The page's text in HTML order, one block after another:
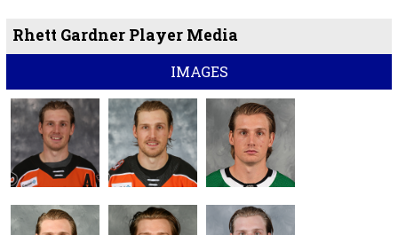
Rhett Gardner Player Media
IMAGES